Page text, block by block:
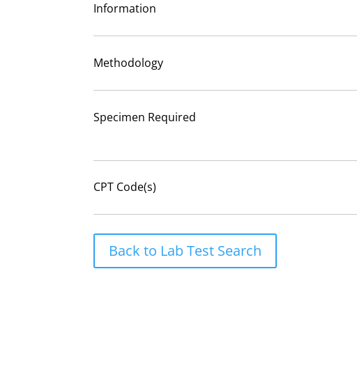
Information
Methodology
Specimen Required
CPT Code(s)
Back to Lab Test Search